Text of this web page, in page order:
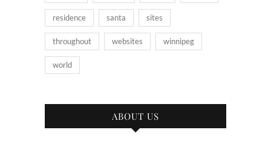
residence santa sites
throughout websites winnipeg
world
ABOUT US